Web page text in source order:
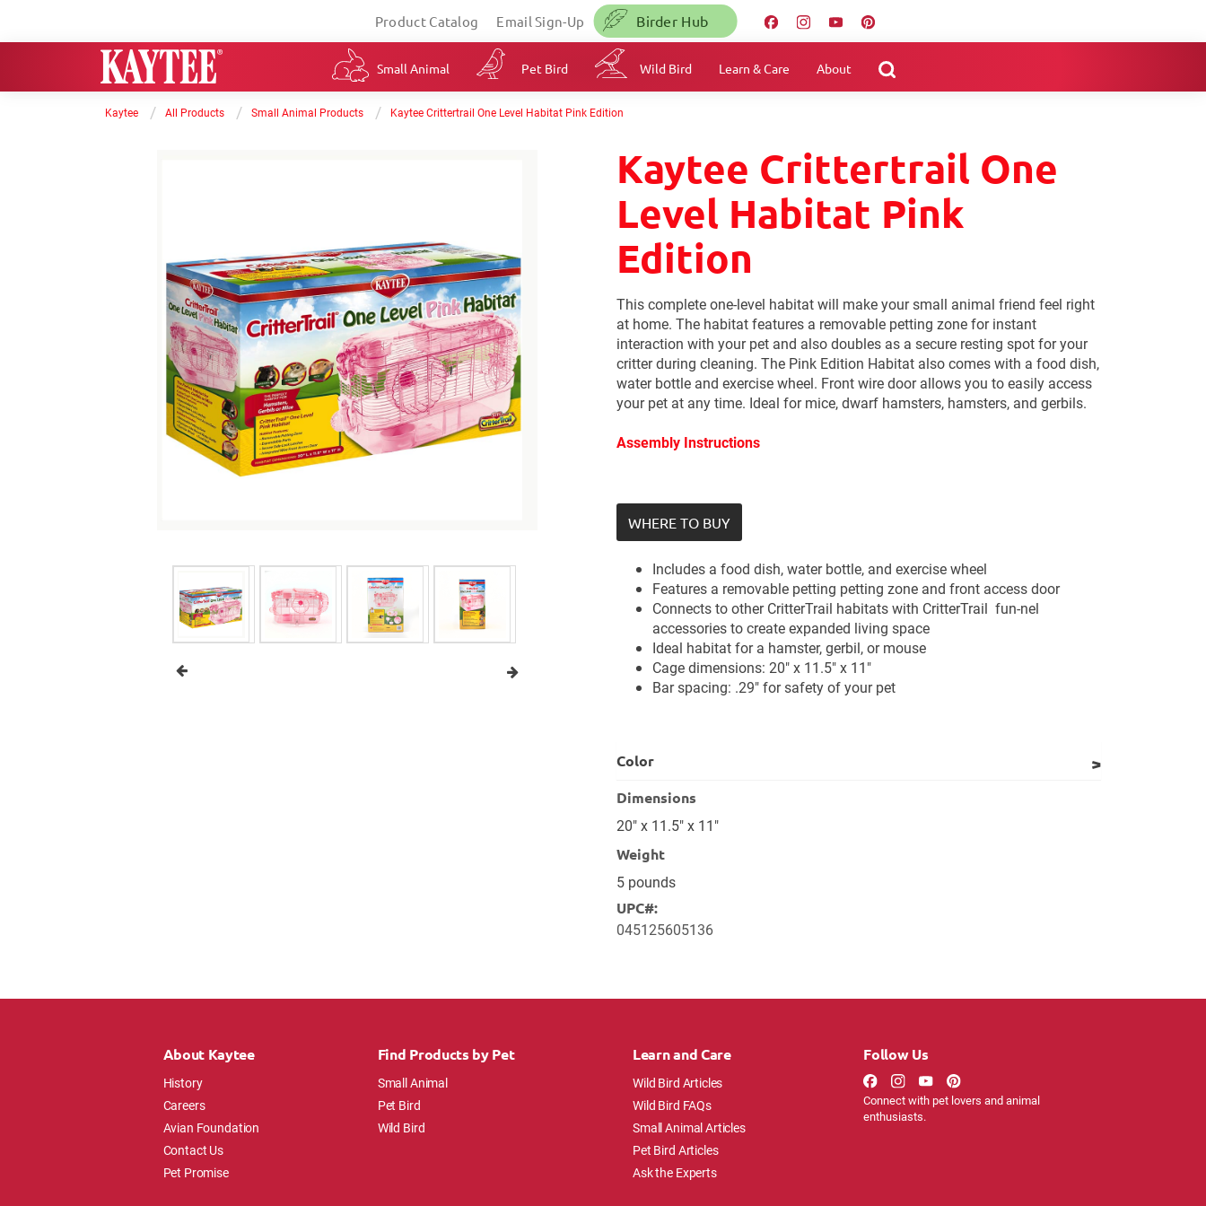
Product Catalog Email Sign-Up Birder Hub
Small Animal Pet Bird Wild Bird Learn & Care About
Kaytee / All Products / Small Animal Products / Kaytee Crittertrail One Level Habitat Pink Edition
Kaytee Crittertrail One
Level Habitat Pink
Edition
This complete one-level habitat will make your small animal friend feel right
at home. The habitat features a removable petting zone for instant
interaction with your pet and also doubles as a secure resting spot for your
critter during cleaning. The Pink Edition Habitat also comes with a food dish,
water bottle and exercise wheel. Front wire door allows you to easily access
your pet at any time. Ideal for mice, dwarf hamsters, hamsters, and gerbils.
Assembly Instructions
WHERE TO BUY
Includes a food dish, water bottle, and exercise wheel
Features a removable petting petting zone and front access door
Connects to other CritterTrail habitats with CritterTrail fun-nel
accessories to create expanded living space
Ideal habitat for a hamster, gerbil, or mouse
Cage dimensions: 20" x 11.5" x 11"
Bar spacing: .29" for safety of your pet
Color
Dimensions
20" x 11.5" x 11"
Weight
5 pounds
UPC#:
045125605136
About Kaytee
History
Careers
Avian Foundation
Contact Us
Pet Promise
Find Products by Pet
Small Animal
Pet Bird
Wild Bird
Learn and Care
Wild Bird Articles
Wild Bird FAQs
Small Animal Articles
Pet Bird Articles
Ask the Experts
Follow Us
Connect with pet lovers and animal
enthusiasts.